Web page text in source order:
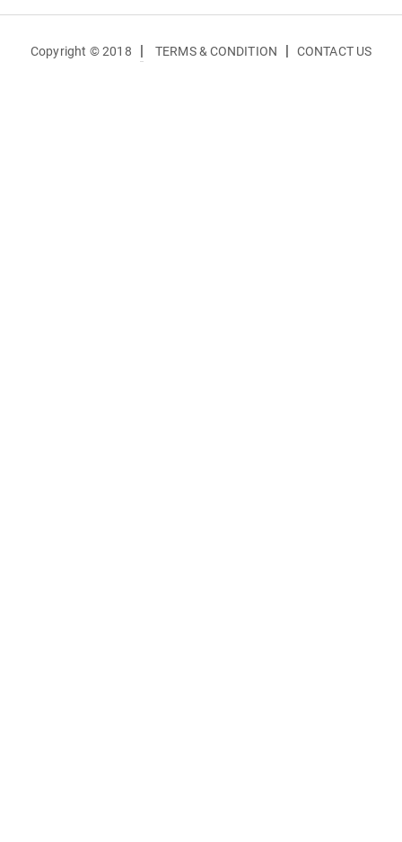
Copyright © 2018 | TERMS & CONDITION | CONTACT US